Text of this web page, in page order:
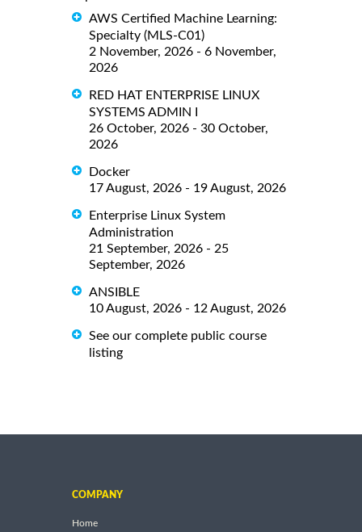
AWS Certified Machine Learning:
Specialty (MLS-C01)
2 November, 2026 - 6 November,
2026
RED HAT ENTERPRISE LINUX
SYSTEMS ADMIN I
26 October, 2026 - 30 October,
2026
Docker
17 August, 2026 - 19 August, 2026
Enterprise Linux System
Administration
21 September, 2026 - 25
September, 2026
ANSIBLE
10 August, 2026 - 12 August, 2026
See our complete public course
listing
COMPANY
Home